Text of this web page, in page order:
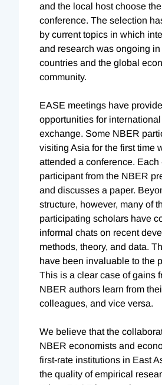
and the local host choose
conference. The selection
by current topics in which
and research was ongoing
countries and the global
community.
EASE meetings have
opportunities for
exchange. Some NBER
visiting Asia for the first time
attended a conference. Each
participant from the NBER
and discusses a paper.
structure, however, many of
participating scholars have
informal chats on recent
methods, theory, and data.
have been invaluable to the
This is a clear case of gains
NBER authors learn from
colleagues, and vice versa.
We believe that the
NBER economists and
first-rate institutions in East
the quality of empirical